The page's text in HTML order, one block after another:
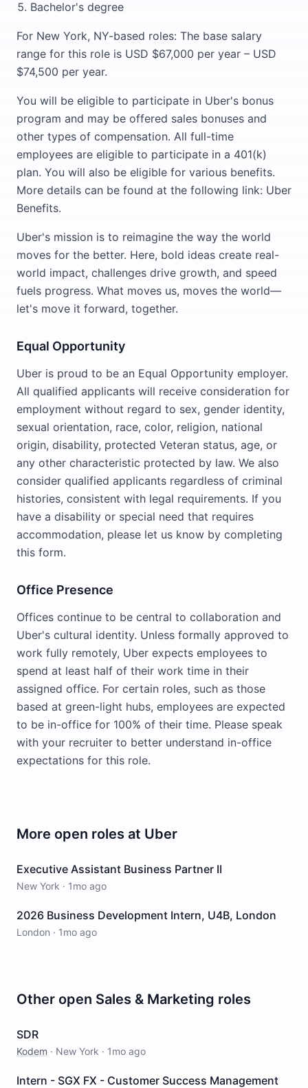
Bachelor's degree
For New York, NY-based roles: The base salary
range for this role is USD $67,000 per year – USD
$74,500 per year.
You will be eligible to participate in Uber's bonus
program and may be offered sales bonuses and
other types of compensation. All full-time
employees are eligible to participate in a 401(k)
plan. You will also be eligible for various benefits.
More details can be found at the following link: Uber
Benefits.
Uber's mission is to reimagine the way the world
moves for the better. Here, bold ideas create real-
world impact, challenges drive growth, and speed
fuels progress. What moves us, moves the world—
let's move it forward, together.
Equal Opportunity
Uber is proud to be an Equal Opportunity employer.
All qualified applicants will receive consideration for
employment without regard to sex, gender identity,
sexual orientation, race, color, religion, national
origin, disability, protected Veteran status, age, or
any other characteristic protected by law. We also
consider qualified applicants regardless of criminal
histories, consistent with legal requirements. If you
have a disability or special need that requires
accommodation, please let us know by completing
this form.
Office Presence
Offices continue to be central to collaboration and
Uber's cultural identity. Unless formally approved to
work fully remotely, Uber expects employees to
spend at least half of their work time in their
assigned office. For certain roles, such as those
based at green-light hubs, employees are expected
to be in-office for 100% of their time. Please speak
with your recruiter to better understand in-office
expectations for this role.
More open roles at Uber
Executive Assistant Business Partner II
New York · 1mo ago
2026 Business Development Intern, U4B, London
London · 1mo ago
Other open Sales & Marketing roles
SDR
Kodem · New York · 1mo ago
Intern - SGX FX - Customer Success Management